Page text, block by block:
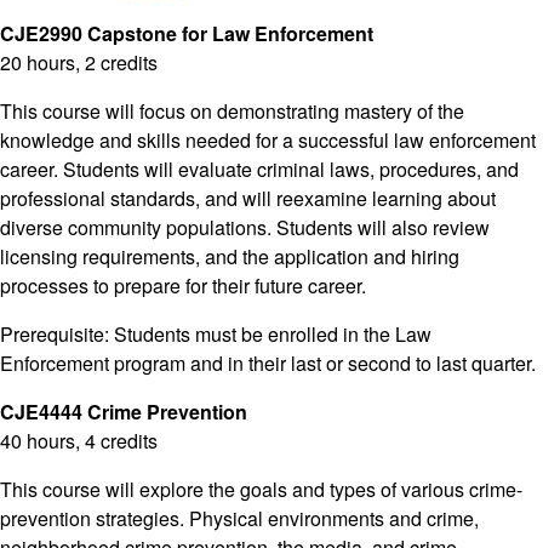
CJE2990 Capstone for Law Enforcement
20 hours, 2 credits
This course will focus on demonstrating mastery of the
knowledge and skills needed for a successful law enforcement
career. Students will evaluate criminal laws, procedures, and
professional standards, and will reexamine learning about
diverse community populations. Students will also review
licensing requirements, and the application and hiring
processes to prepare for their future career.
Prerequisite: Students must be enrolled in the Law
Enforcement program and in their last or second to last quarter.
CJE4444 Crime Prevention
40 hours, 4 credits
This course will explore the goals and types of various crime-
prevention strategies. Physical environments and crime,